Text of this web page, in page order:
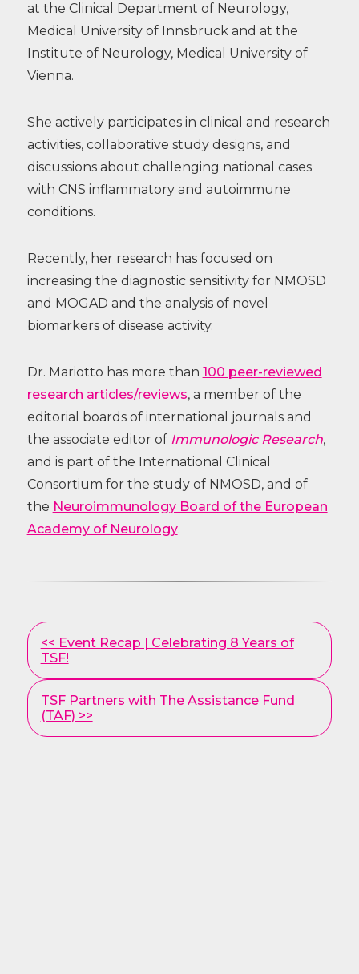
at the Clinical Department of Neurology,
Medical University of Innsbruck and at the
Institute of Neurology, Medical University of
Vienna.
She actively participates in clinical and research
activities, collaborative study designs, and
discussions about challenging national cases
with CNS inflammatory and autoimmune
conditions.
Recently, her research has focused on
increasing the diagnostic sensitivity for NMOSD
and MOGAD and the analysis of novel
biomarkers of disease activity.
Dr. Mariotto has more than 100 peer-reviewed
research articles/reviews, a member of the
editorial boards of international journals and
the associate editor of Immunologic Research,
and is part of the International Clinical
Consortium for the study of NMOSD, and of
the Neuroimmunology Board of the European
Academy of Neurology.
Other
Posts
<< Event Recap | Celebrating 8 Years of
TSF!
TSF Partners with The Assistance Fund
(TAF) >>